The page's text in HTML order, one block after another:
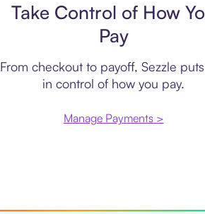
Take Control of How
Pay
From checkout to payoff, Sezzle
in control of how you pay.
Manage Payments >